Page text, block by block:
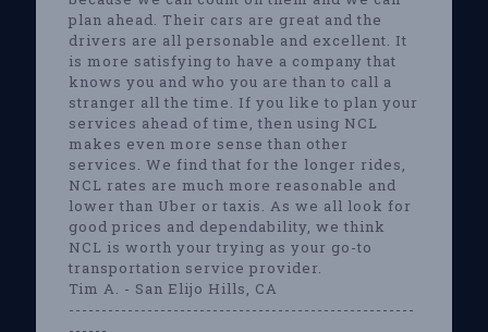
plan ahead. Their cars are great and the
drivers are all personable and excellent. It
is more satisfying to have a company that
knows you and who you are than to call a
stranger all the time. If you like to plan your
services ahead of time, then using NCL
makes even more sense than other
services. We find that for the longer rides,
NCL rates are much more reasonable and
lower than Uber or taxis. As we all look for
good prices and dependability, we think
NCL is worth your trying as your go-to
transportation service provider.
Tim A. - San Elijo Hills, CA
-----------------------------------------------------